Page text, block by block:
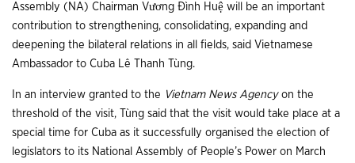
Assembly (NA) Chairman Vương Đình Huệ will be an important
contribution to strengthening, consolidating, expanding and
deepening the bilateral relations in all fields, said Vietnamese
Ambassador to Cuba Lê Thanh Tùng.
In an interview granted to the Vietnam News Agencyon the
threshold of the visit, Tùng said that the visit would take place at a
special time for Cuba as it successfully organised the election of
legislators to its National Assembly of People’s Power on March